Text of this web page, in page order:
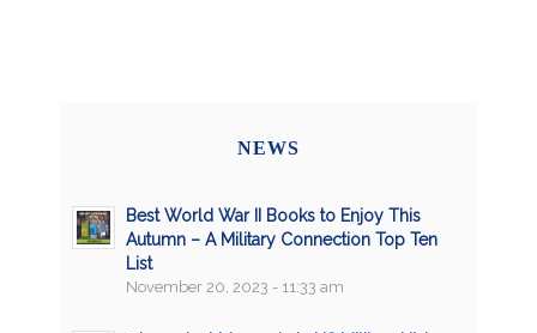
NEWS
Best World War II Books to Enjoy This
Autumn – A Military Connection Top Ten
List
November 20, 2023 - 11:33 am